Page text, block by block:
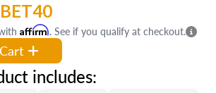
BET40
Affirm. See if you qualify at checkout.
includes: